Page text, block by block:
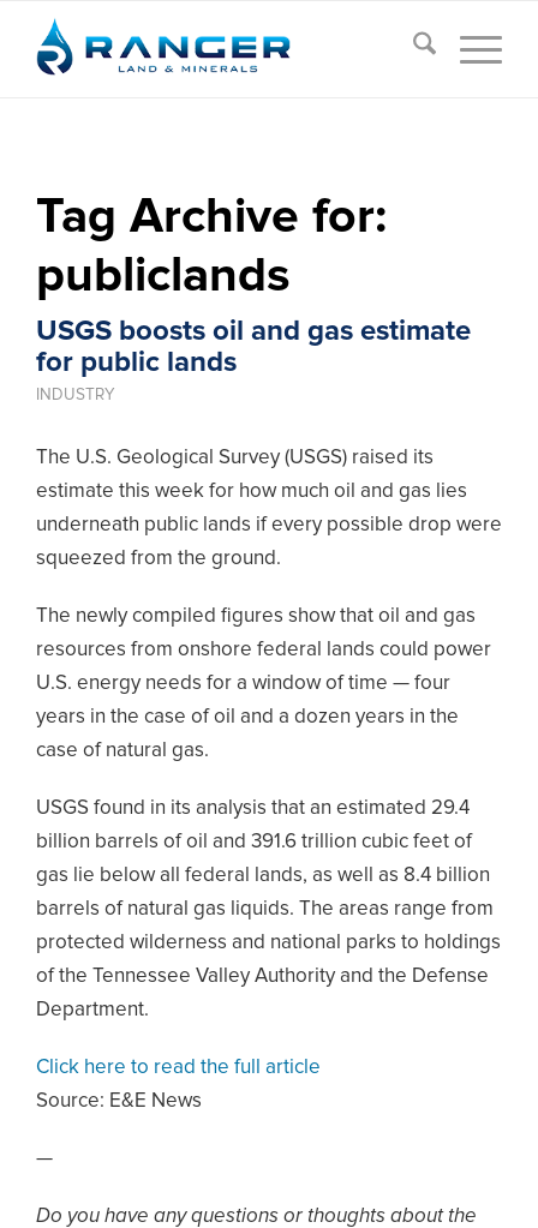
Tag Archive for:
publiclands
USGS boosts oil and gas estimate
for public lands
INDUSTRY
The U.S. Geological Survey (USGS) raised its
estimate this week for how much oil and gas lies
underneath public lands if every possible drop were
squeezed from the ground.
The newly compiled figures show that oil and gas
resources from onshore federal lands could power
U.S. energy needs for a window of time — four
years in the case of oil and a dozen years in the
case of natural gas.
USGS found in its analysis that an estimated 29.4
billion barrels of oil and 391.6 trillion cubic feet of
gas lie below all federal lands, as well as 8.4 billion
barrels of natural gas liquids. The areas range from
protected wilderness and national parks to holdings
of the Tennessee Valley Authority and the Defense
Department.
Click here to read the full article
Source: E&E News
—
Do you have any questions or thoughts about the